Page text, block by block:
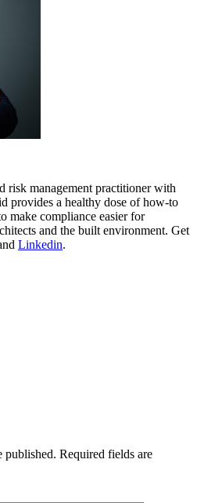
risk management practitioner with
provides a healthy dose of how-to
make compliance easier for
and the built environment. Get
Linkedin.
published. Required fields are